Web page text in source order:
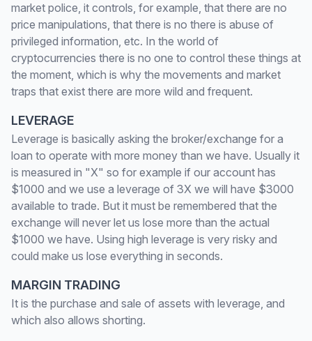
market police, it controls, for example, that there are no
price manipulations, that there is no there is abuse of
privileged information, etc. In the world of
cryptocurrencies there is no one to control these things at
the moment, which is why the movements and market
traps that exist there are more wild and frequent.
LEVERAGE
Leverage is basically asking the broker/exchange for a
loan to operate with more money than we have. Usually it
is measured in "X" so for example if our account has
$1000 and we use a leverage of 3X we will have $3000
available to trade. But it must be remembered that the
exchange will never let us lose more than the actual
$1000 we have. Using high leverage is very risky and
could make us lose everything in seconds.
MARGIN TRADING
It is the purchase and sale of assets with leverage, and
which also allows shorting.